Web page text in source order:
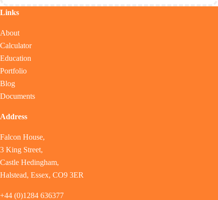
Links
About
Calculator
Education
Portfolio
Blog
Documents
Address
Falcon House,
3 King Street,
Castle Hedingham,
Halstead, Essex, CO9 3ER
+44 (0)1284 636377